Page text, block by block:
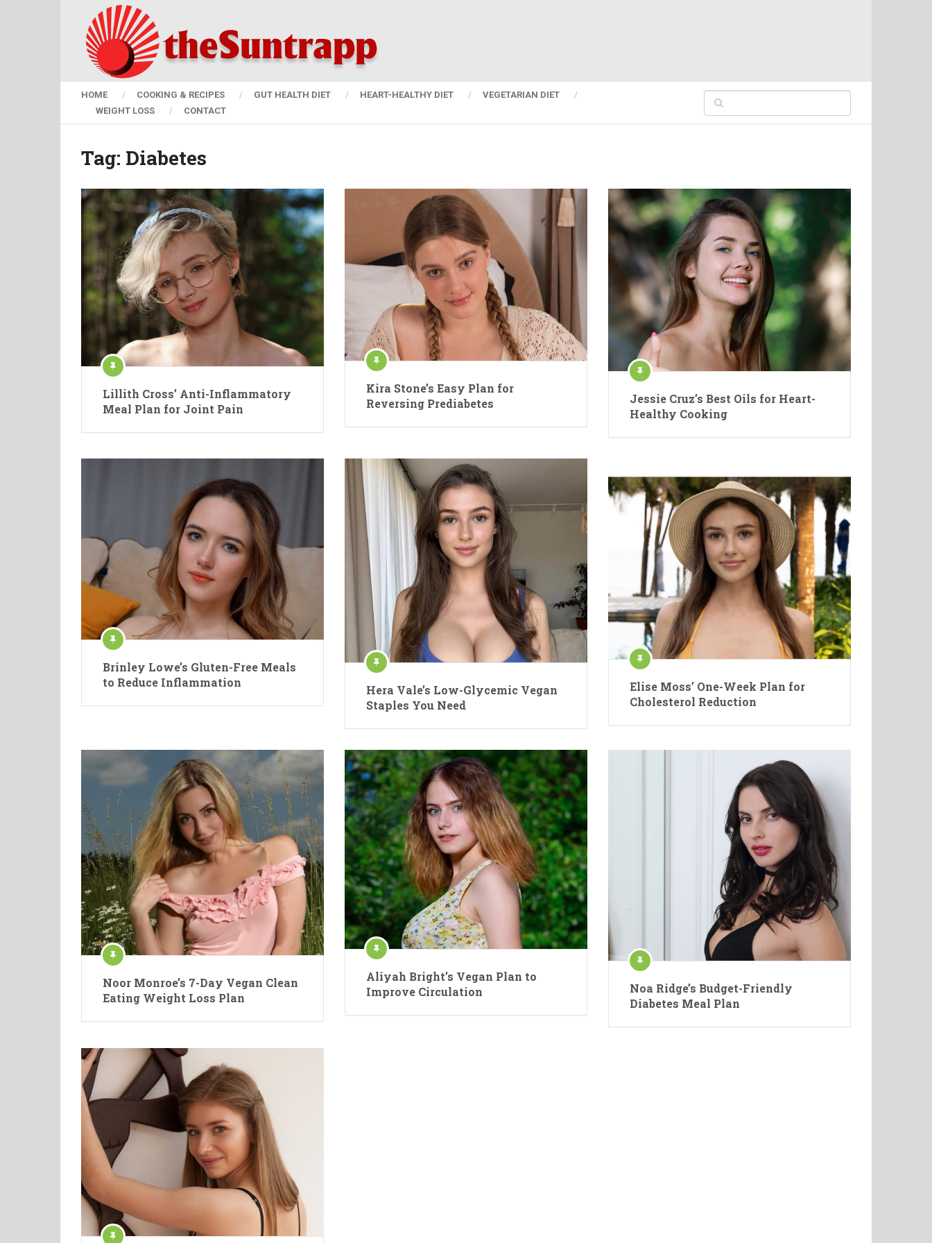
HOME COOKING & RECIPES GUT HEALTH DIET HEART-HEALTHY DIET
VEGETARIAN DIET
WEIGHT LOSS
CONTACT
Tag: Diabetes
Lillith Cross’ Anti-Inflammatory
Meal Plan for Joint Pain
Kira Stone’s Easy Plan for
Reversing Prediabetes
Jessie Cruz’s Best Oils for Heart-
Healthy Cooking
Brinley Lowe’s Gluten-Free Meals
to Reduce Inflammation
Hera Vale’s Low-Glycemic Vegan
Staples You Need
Elise Moss’ One-Week Plan for
Cholesterol Reduction
Noor Monroe’s 7-Day Vegan Clean
Eating Weight Loss Plan
Aliyah Bright’s Vegan Plan to
Improve Circulation
Noa Ridge’s Budget-Friendly
Diabetes Meal Plan